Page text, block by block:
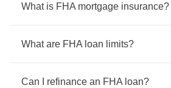
What is FHA mortgage insurance?
What are FHA loan limits?
Can I refinance an FHA loan?